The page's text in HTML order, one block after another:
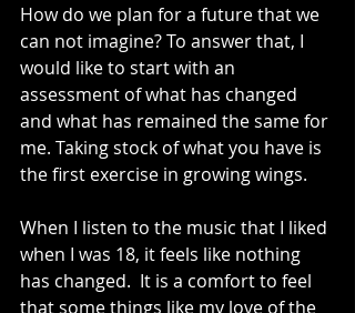
How do we plan for a future that we
can not imagine? To answer that, I
would like to start with an
assessment of what has changed
and what has remained the same for
me. Taking stock of what you have is
the first exercise in growing wings.
When I listen to the music that I liked
when I was 18, it feels like nothing
has changed.  It is a comfort to feel
that some things like my love of the